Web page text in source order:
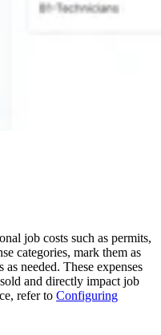
job costs such as permits,
categories, mark them as
needed. These expenses
and directly impact job
refer to Configuring